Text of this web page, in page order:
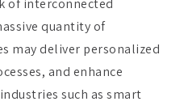
may deliver personalized
and enhance
such as smart
by
context-rich apps.